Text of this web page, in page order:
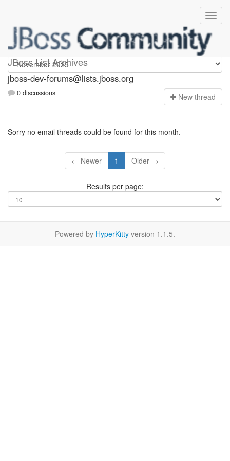
JBoss List Archives
jboss-dev-forums
jboss-dev-forums@lists.jboss.org
0 discussions New thread
Sorry no email threads could be found for this month.
← Newer 1 Older →
Results per page:
Powered by HyperKitty version 1.1.5.